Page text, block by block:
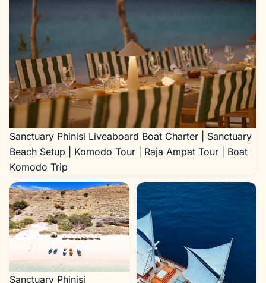
Sanctuary Phinisi Liveaboard Boat Charter | Sanctuary
Beach Setup | Komodo Tour | Raja Ampat Tour | Boat
Komodo Trip
Sanctuary Phinisi